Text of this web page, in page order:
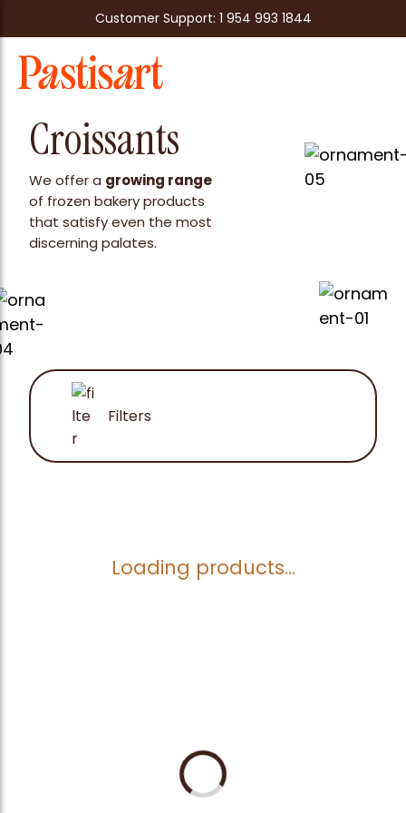
Customer Support: 1 954 993 1844
Croissants
We offer a growing range
of frozen bakery products
that satisfy even the most
discerning palates.
Filters
Loading products...